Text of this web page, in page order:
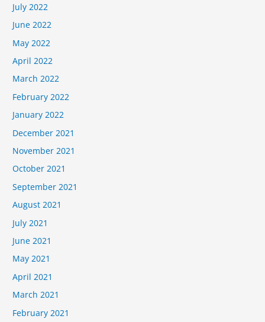
July 2022
June 2022
May 2022
April 2022
March 2022
February 2022
January 2022
December 2021
November 2021
October 2021
September 2021
August 2021
July 2021
June 2021
May 2021
April 2021
March 2021
February 2021